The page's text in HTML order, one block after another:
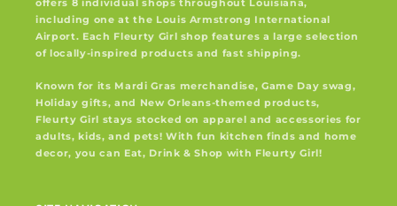
offers 8 individual shops throughout Louisiana,
including one at the Louis Armstrong International
Airport. Each Fleurty Girl shop features a large selection
of locally-inspired products and fast shipping.
Known for its Mardi Gras merchandise, Game Day swag,
Holiday gifts, and New Orleans-themed products,
Fleurty Girl stays stocked on apparel and accessories for
adults, kids, and pets! With fun kitchen finds and home
decor, you can Eat, Drink & Shop with Fleurty Girl!